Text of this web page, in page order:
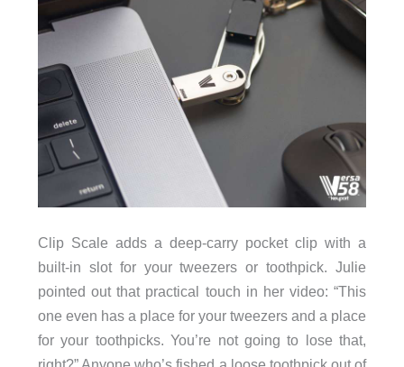
Clip Scale adds a deep-carry pocket clip with a
built-in slot for your tweezers or toothpick. Julie
pointed out that practical touch in her video: “This
one even has a place for your tweezers and a place
for your toothpicks. You’re not going to lose that,